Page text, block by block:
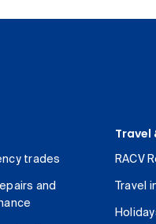
trades
and
Travel
RACV
Travel